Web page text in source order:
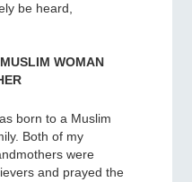
be heard,
WOMAN
born to a Muslim
Both of my
were
and prayed the